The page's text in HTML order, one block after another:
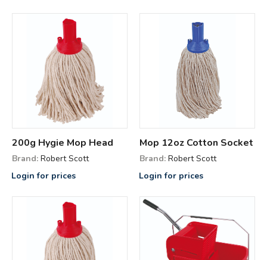
200g Hygie Mop Head
Brand: Robert Scott
Login for prices
Mop 12oz Cotton Socket
Brand: Robert Scott
Login for prices